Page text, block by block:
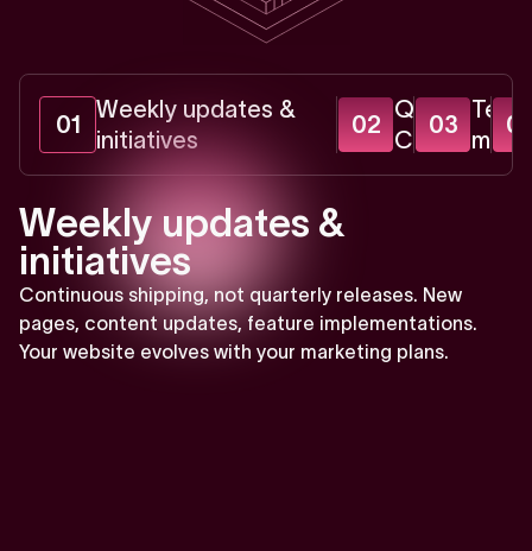
Weekly updates &
initiatives
Continuous shipping, not quarterly releases. New
pages, content updates, feature implementations.
Your website evolves with your marketing plans.
01
Weekly updates &
initiatives
02
Quarterly
CRO audits
03